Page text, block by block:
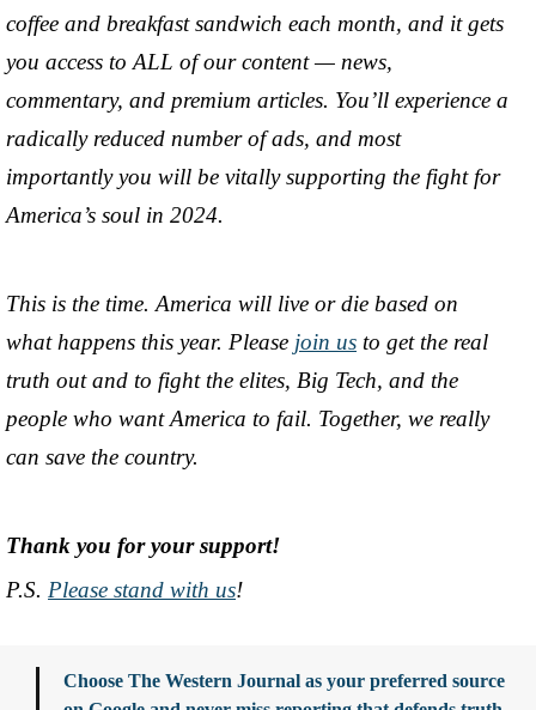
coffee and breakfast sandwich each month, and it gets
you access to ALL of our content — news,
commentary, and premium articles. You’ll experience a
radically reduced number of ads, and most
importantly you will be vitally supporting the fight for
America’s soul in 2024.
This is the time. America will live or die based on
what happens this year. Please join us to get the real
truth out and to fight the elites, Big Tech, and the
people who want America to fail. Together, we really
can save the country.
Thank you for your support!
P.S. Please stand with us!
Choose The Western Journal as your preferred source